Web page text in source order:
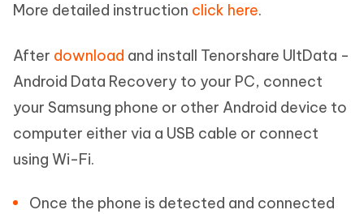
More detailed instruction click here.
After download and install Tenorshare UltData -
Android Data Recovery to your PC, connect
your Samsung phone or other Android device to
computer either via a USB cable or connect
using Wi-Fi.
Once the phone is detected and connected